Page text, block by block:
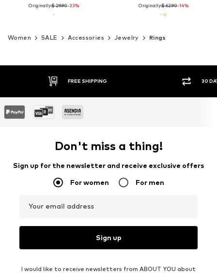
Originally:$ 29.90-33% Originally:$ 62.90-14%
Women SALE Accessories Jewelry Rings
FREE SHIPPING 30 DAY RETURN
Don't miss a thing!
Sign up for the newsletter and receive exclusive offers
For women For men
Your email address
Sign up
I would like to receive newsletters from ABOUT YOU about